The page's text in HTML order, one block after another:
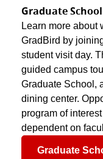
Graduate
Learn more about
GradBird by
student visit day.
guided campus
Graduate School,
dining center.
program of
dependent on
Graduate